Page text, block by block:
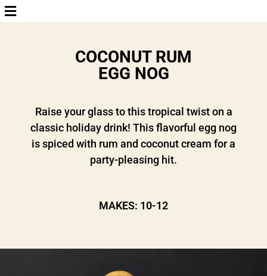
COCONUT RUM
EGG NOG
Raise your glass to this tropical twist on a
classic holiday drink! This flavorful egg nog
is spiced with rum and coconut cream for a
party-pleasing hit.
MAKES: 10-12